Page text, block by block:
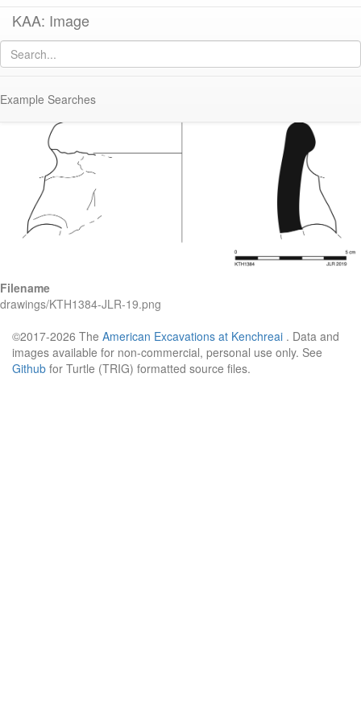
KAA: Image
Example Searches
Image of
KTH1384 (Samos Cistern Amphora)
Filename
drawings/KTH1384-JLR-19.png
©2017-2026 The American Excavations at Kenchreai . Data and
images available for non-commercial, personal use only. See
Github for Turtle (TRIG) formatted source files.